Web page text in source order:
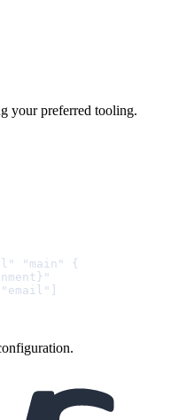
your preferred tooling.
"main" {